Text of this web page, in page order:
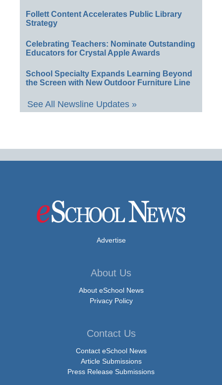
Follett Content Accelerates Public Library
Strategy
Celebrating Teachers: Nominate Outstanding
Educators for Crystal Apple Awards
School Specialty Expands Learning Beyond
the Screen with New Outdoor Furniture Line
See All Newsline Updates »
Advertise
About Us
About eSchool News
Privacy Policy
Contact Us
Contact eSchool News
Article Submissions
Press Release Submissions